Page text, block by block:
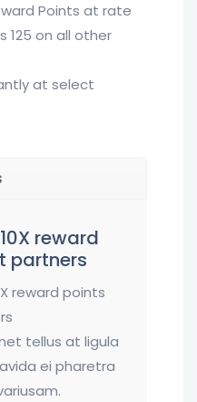
Points at rate
125 on all other
at select
reward
partners
reward points
tellus at ligula
ei pharetra